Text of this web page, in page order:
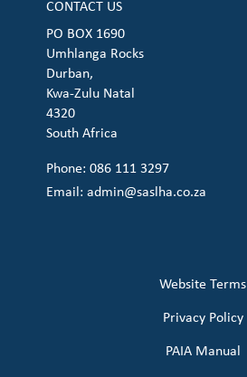
CONTACT US
PO BOX 1690
Umhlanga Rocks
Durban,
Kwa-Zulu Natal
4320
South Africa
Phone: 086 111 3297
Email:admin@saslha.co.za
Website Terms
Privacy Policy
PAIA Manual